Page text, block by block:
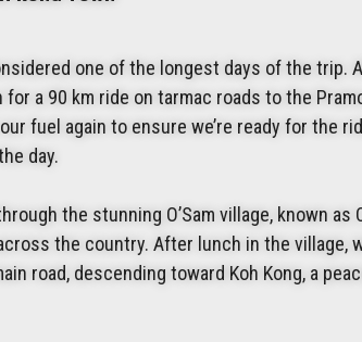
one of the longest days of the trip.
for a 90 km ride on tarmac roads to the
fuel again to ensure we’re ready for the
day.
the stunning O’Sam village, known
the country. After lunch in the village,
road, descending toward Koh Kong, a